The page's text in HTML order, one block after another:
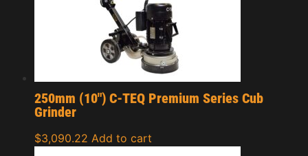
250mm (10″) C-TEQ Premium Series Cub
Grinder
$3,090.22 Add to cart